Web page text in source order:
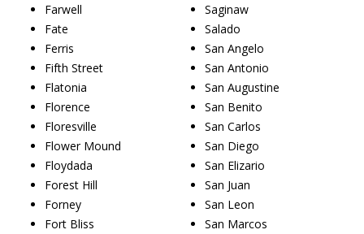
Farwell
Fate
Ferris
Fifth Street
Flatonia
Florence
Floresville
Flower Mound
Floydada
Forest Hill
Forney
Fort Bliss
Saginaw
Salado
San Angelo
San Antonio
San Augustine
San Benito
San Carlos
San Diego
San Elizario
San Juan
San Leon
San Marcos